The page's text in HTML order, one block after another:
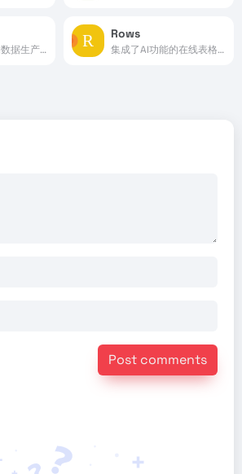
智能多维表格和数据生产力平台
Rows
集成了AI功能的在线表格处理工具
Post comments